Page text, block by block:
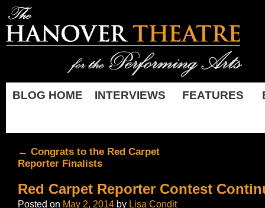
BLOG HOME INTERVIEWS FEATURES
← Congrats to the Red Carpet
Reporter Finalists
Red Carpet Reporter Contest
Posted on May 2, 2014 by Lisa Condit